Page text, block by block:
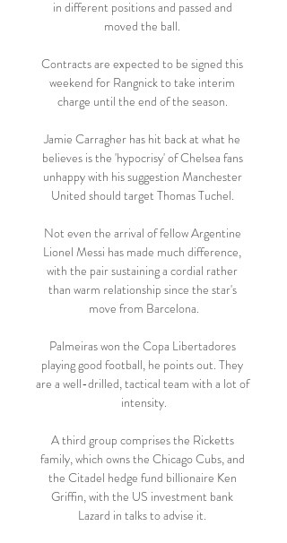
in different positions and passed and
moved the ball.
Contracts are expected to be signed this
weekend for Rangnick to take interim
charge until the end of the season.
Jamie Carragher has hit back at what he
believes is the 'hypocrisy' of Chelsea fans
unhappy with his suggestion Manchester
United should target Thomas Tuchel.
Not even the arrival of fellow Argentine
Lionel Messi has made much difference,
with the pair sustaining a cordial rather
than warm relationship since the star's
move from Barcelona.
Palmeiras won the Copa Libertadores
playing good football, he points out. They
are a well-drilled, tactical team with a lot of
intensity.
A third group comprises the Ricketts
family, which owns the Chicago Cubs, and
the Citadel hedge fund billionaire Ken
Griffin, with the US investment bank
Lazard in talks to advise it.